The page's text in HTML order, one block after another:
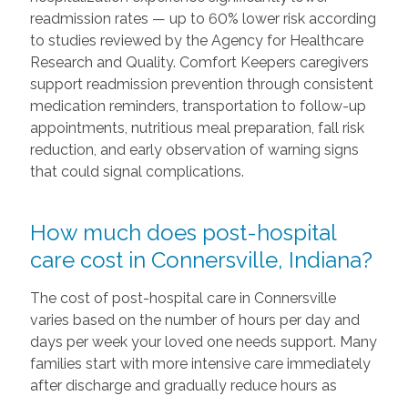
readmission rates — up to 60% lower risk according
to studies reviewed by the Agency for Healthcare
Research and Quality. Comfort Keepers caregivers
support readmission prevention through consistent
medication reminders, transportation to follow-up
appointments, nutritious meal preparation, fall risk
reduction, and early observation of warning signs
that could signal complications.
How much does post-hospital
care cost in Connersville, Indiana?
The cost of post-hospital care in Connersville
varies based on the number of hours per day and
days per week your loved one needs support. Many
families start with more intensive care immediately
after discharge and gradually reduce hours as